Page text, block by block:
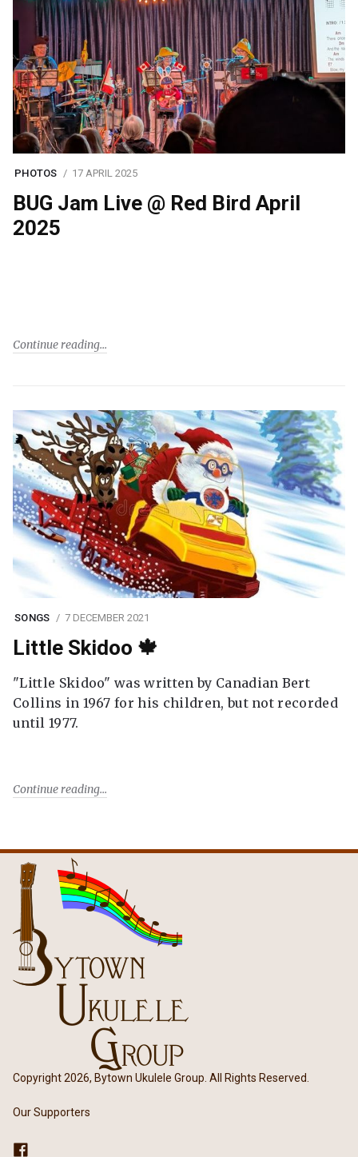
PHOTOS 17 APRIL 2025
BUG Jam Live @ Red Bird April
2025
Continue reading
SONGS 7 DECEMBER 2021
Little Skidoo 🍁
"Little Skidoo" was written by Canadian Bert
Collins in 1967 for his children, but not recorded
until 1977.
Continue reading
Copyright 2026, Bytown Ukulele Group. All Rights Reserved.
Our Supporters